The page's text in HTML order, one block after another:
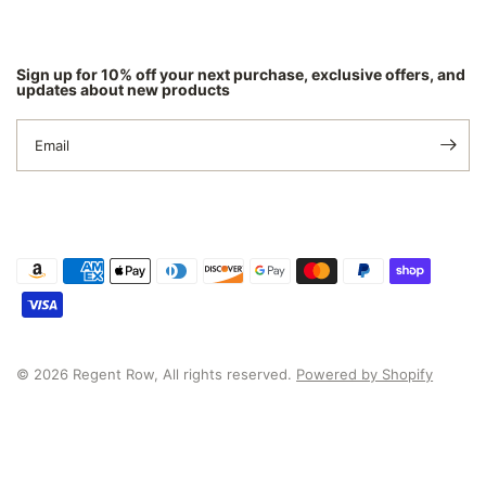
Sign up for 10% off your next purchase, exclusive offers, and
updates about new products
Email
© 2026 Regent Row, All rights reserved. Powered by Shopify